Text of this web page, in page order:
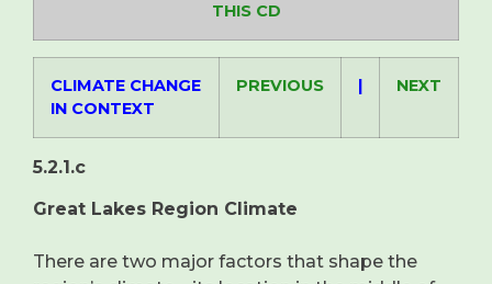
THIS CD
CLIMATE CHANGE
IN CONTEXT
PREVIOUS | NEXT
5.2.1.c
Great Lakes Region Climate
There are two major factors that shape the